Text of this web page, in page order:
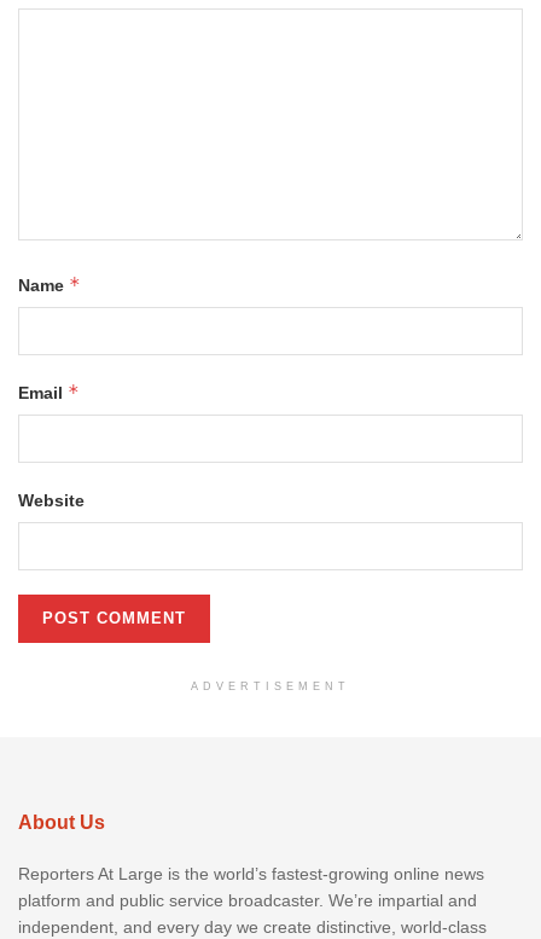
Name *
Email *
Website
ADVERTISEMENT
About Us
Reporters At Large is the world’s fastest-growing online news
platform and public service broadcaster. We’re impartial and
independent, and every day we create distinctive, world-class